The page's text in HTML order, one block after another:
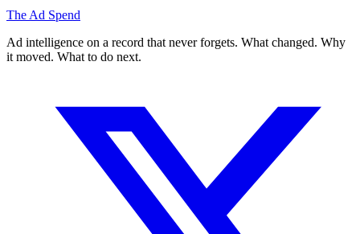
The Ad Spend
Ad intelligence on a record that never forgets. What changed. Why
it moved. What to do next.